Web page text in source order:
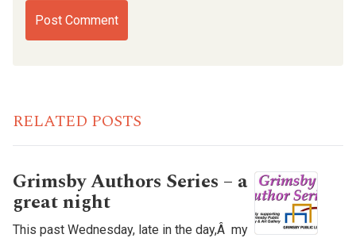
RELATED POSTS
Grimsby Authors Series – a
great night
This past Wednesday, late in the day,Â my